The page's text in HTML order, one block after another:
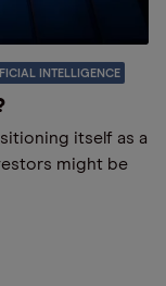
INTELLIGENCE
itself as a
might be